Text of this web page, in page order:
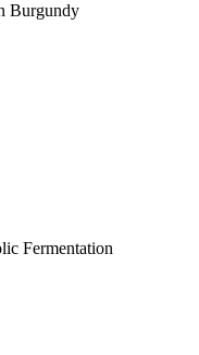
Burgundy
Fermentation